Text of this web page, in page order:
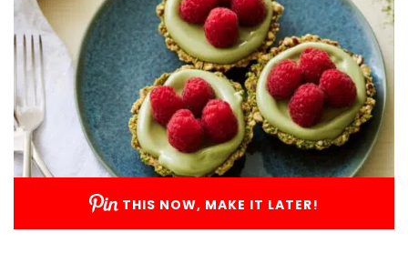
THIS NOW, MAKE IT LATER!